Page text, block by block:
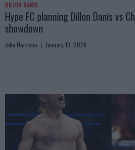
DILLON DANIS
Hype FC planning Dillon Danis vs
showdown
Jake Harrison January 13, 2026